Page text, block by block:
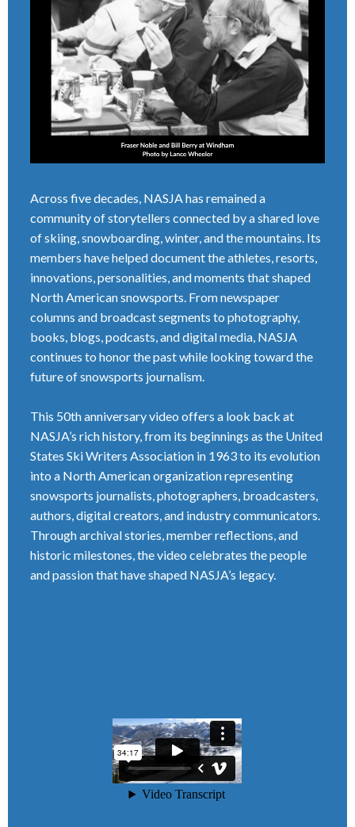
Across five decades, NASJA has remained a
community of storytellers connected by a shared love
of skiing, snowboarding, winter, and the mountains. Its
members have helped document the athletes, resorts,
innovations, personalities, and moments that shaped
North American snowsports. From newspaper
columns and broadcast segments to photography,
books, blogs, podcasts, and digital media, NASJA
continues to honor the past while looking toward the
future of snowsports journalism.
This 50th anniversary video offers a look back at
NASJA’s rich history, from its beginnings as the United
States Ski Writers Association in 1963 to its evolution
into a North American organization representing
snowsports journalists, photographers, broadcasters,
authors, digital creators, and industry communicators.
Through archival stories, member reflections, and
historic milestones, the video celebrates the people
and passion that have shaped NASJA’s legacy.